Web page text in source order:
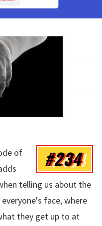
#234
of
telling us about the
face, where
they get up to at